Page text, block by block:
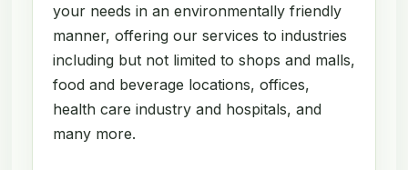
your needs in an environmentally friendly
manner, offering our services to industries
including but not limited to shops and malls,
food and beverage locations, offices,
health care industry and hospitals, and
many more.